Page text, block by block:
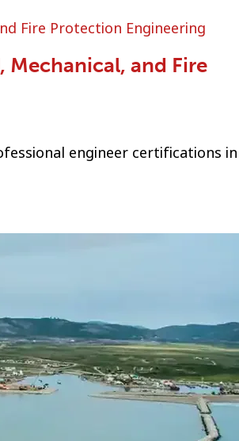
Mechanical, and Fire
engineer certifications in